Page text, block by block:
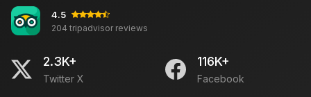
Best Monuments in India
4.5
204 tripadvisor reviews
2.3K+
Twitter X
116K+
Facebook